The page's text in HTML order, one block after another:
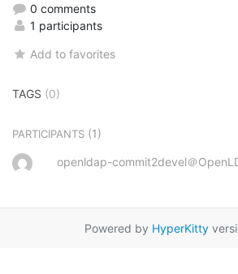
0 comments
1 participants
Add to favorites
TAGS (0)
PARTICIPANTS (1)
openldap-commit2devel＠
Powered by HyperKitty